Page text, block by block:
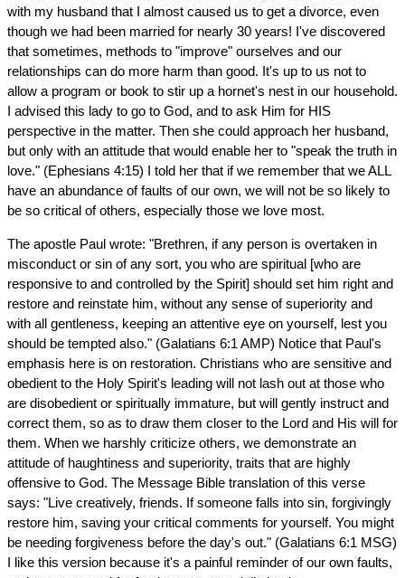
with my husband that I almost caused us to get a divorce, even
though we had been married for nearly 30 years! I've discovered
that sometimes, methods to "improve" ourselves and our
relationships can do more harm than good. It's up to us not to
allow a program or book to stir up a hornet's nest in our household.
I advised this lady to go to God, and to ask Him for HIS
perspective in the matter. Then she could approach her husband,
but only with an attitude that would enable her to "speak the truth in
love." (Ephesians 4:15) I told her that if we remember that we ALL
have an abundance of faults of our own, we will not be so likely to
be so critical of others, especially those we love most.
The apostle Paul wrote: "Brethren, if any person is overtaken in
misconduct or sin of any sort, you who are spiritual [who are
responsive to and controlled by the Spirit] should set him right and
restore and reinstate him, without any sense of superiority and
with all gentleness, keeping an attentive eye on yourself, lest you
should be tempted also." (Galatians 6:1 AMP) Notice that Paul's
emphasis here is on restoration. Christians who are sensitive and
obedient to the Holy Spirit's leading will not lash out at those who
are disobedient or spiritually immature, but will gently instruct and
correct them, so as to draw them closer to the Lord and His will for
them. When we harshly criticize others, we demonstrate an
attitude of haughtiness and superiority, traits that are highly
offensive to God. The Message Bible translation of this verse
says: "Live creatively, friends. If someone falls into sin, forgivingly
restore him, saving your critical comments for yourself. You might
be needing forgiveness before the day's out." (Galatians 6:1 MSG)
I like this version because it's a painful reminder of our own faults,